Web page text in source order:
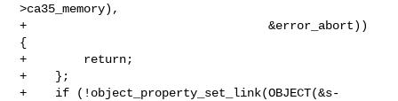
>ca35_memory),
+                                  &error_abort))
{
+        return;
+    };
+    if (!object_property_set_link(OBJECT(&s-